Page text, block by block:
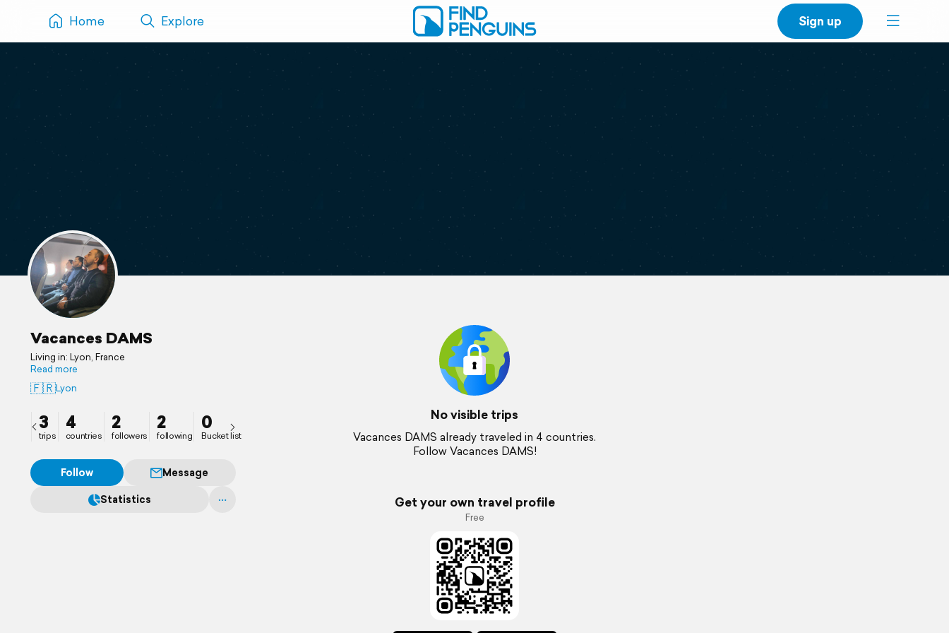
Home Explore Sign up
Vacances DAMS
Living in: Lyon, France
Read more
🇫🇷Lyon
3
trips
4
countries
2
followers
2
following
0
Bucket list
Follow
Message
Statistics
No visible trips
Vacances DAMS already traveled in 4 countries.
Follow Vacances DAMS!
Get your own travel profile
Free